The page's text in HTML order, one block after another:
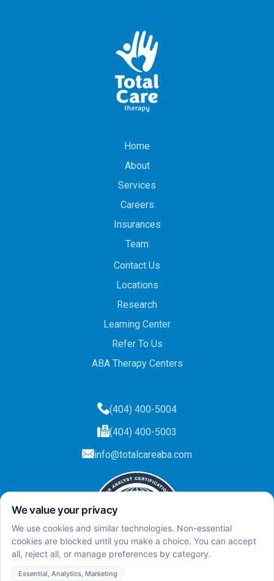
Home
About
Services
Careers
Insurances
Team
Contact Us
Locations
Research
Learning Center
Refer To Us
ABA Therapy Centers
(404) 400-5004
(404) 400-5003
info@totalcareaba.com